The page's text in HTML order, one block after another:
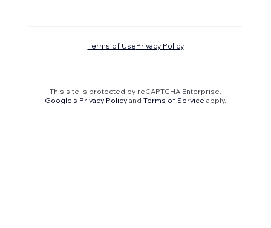
Terms of UsePrivacy Policy
This site is protected by reCAPTCHA Enterprise.
Google's Privacy Policy and Terms of Service apply.